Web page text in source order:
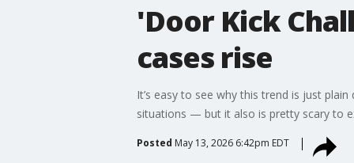
'Door Kick
cases rise
It’s easy to see why this trend is just
situations — but it also is pretty scary to
Posted May 13, 2026 6:42pm EDT